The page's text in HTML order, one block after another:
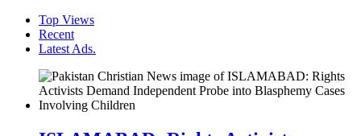
Top Views
Recent
Latest Ads.